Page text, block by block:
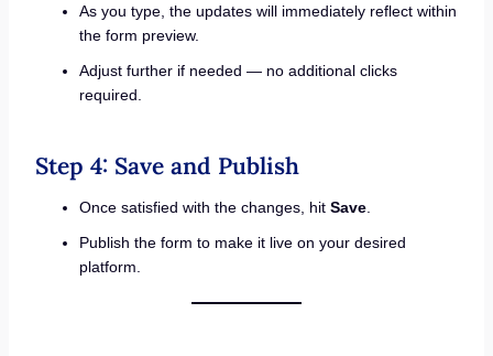
As you type, the updates will immediately reflect within
the form preview.
Adjust further if needed — no additional clicks
required.
Step 4: Save and Publish
Once satisfied with the changes, hit Save.
Publish the form to make it live on your desired
platform.